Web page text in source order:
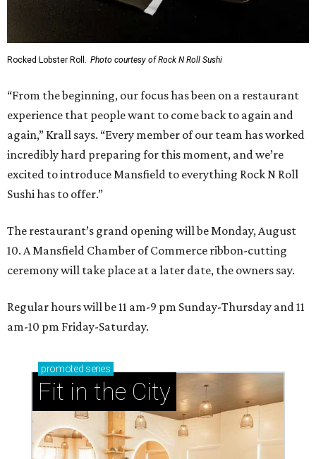
Rocked Lobster Roll. Photo courtesy of Rock N Roll Sushi
“From the beginning, our focus has been on a restaurant
experience that people want to come back to again and
again,” Krall says. “Every member of our team has worked
incredibly hard preparing for this moment, and we’re
excited to introduce Mansfield to everything Rock N Roll
Sushi has to offer.”
The restaurant’s grand opening will be Monday, August
10. A Mansfield Chamber of Commerce ribbon-cutting
ceremony will take place at a later date, the owners say.
Regular hours will be 11 am-9 pm Sunday-Thursday and 11
am-10 pm Friday-Saturday.
promoted series
Fit in the City